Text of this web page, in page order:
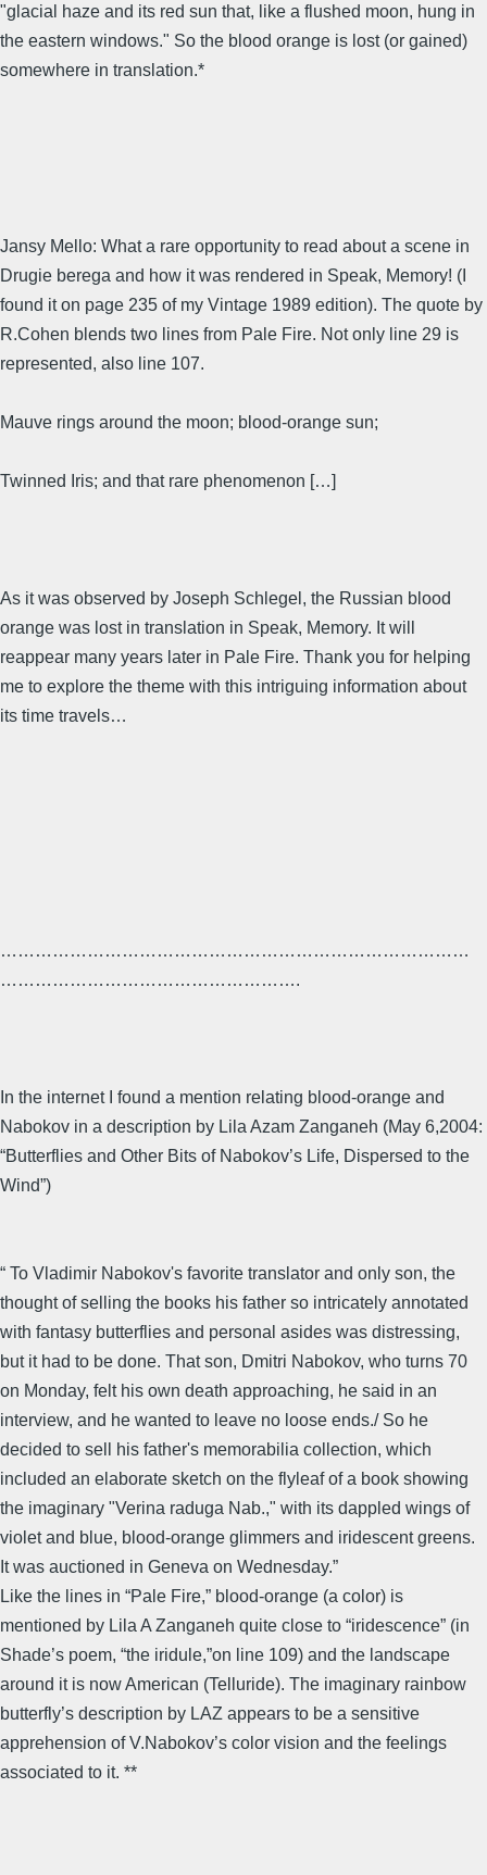
"glacial haze and its red sun that, like a flushed moon, hung in
the eastern windows." So the blood orange is lost (or gained)
somewhere in translation.*
Jansy Mello: What a rare opportunity to read about a scene in
Drugie berega and how it was rendered in Speak, Memory! (I
found it on page 235 of my Vintage 1989 edition). The quote by
R.Cohen blends two lines from Pale Fire. Not only line 29 is
represented, also line 107.
Mauve rings around the moon; blood-orange sun;
Twinned Iris; and that rare phenomenon […]
As it was observed by Joseph Schlegel, the Russian blood
orange was lost in translation in Speak, Memory. It will
reappear many years later in Pale Fire. Thank you for helping
me to explore the theme with this intriguing information about
its time travels…
………………………………………………………………………
…………………………………………….
In the internet I found a mention relating blood-orange and
Nabokov in a description by Lila Azam Zanganeh (May 6,2004:
“Butterflies and Other Bits of Nabokov’s Life, Dispersed to the
Wind”)
“ To Vladimir Nabokov's favorite translator and only son, the
thought of selling the books his father so intricately annotated
with fantasy butterflies and personal asides was distressing,
but it had to be done. That son, Dmitri Nabokov, who turns 70
on Monday, felt his own death approaching, he said in an
interview, and he wanted to leave no loose ends./ So he
decided to sell his father's memorabilia collection, which
included an elaborate sketch on the flyleaf of a book showing
the imaginary "Verina raduga Nab.," with its dappled wings of
violet and blue, blood-orange glimmers and iridescent greens.
It was auctioned in Geneva on Wednesday.”
Like the lines in “Pale Fire,” blood-orange (a color) is
mentioned by Lila A Zanganeh quite close to “iridescence” (in
Shade’s poem, “the iridule,”on line 109) and the landscape
around it is now American (Telluride). The imaginary rainbow
butterfly’s description by LAZ appears to be a sensitive
apprehension of V.Nabokov’s color vision and the feelings
associated to it. **